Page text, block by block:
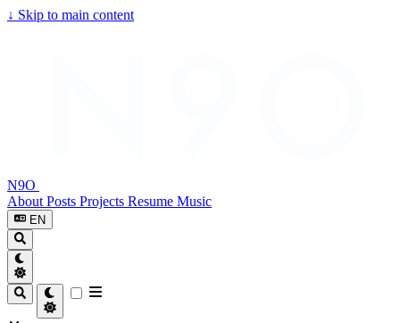
↓ Skip to main content
N9O
About Posts Projects Resume Music
EN